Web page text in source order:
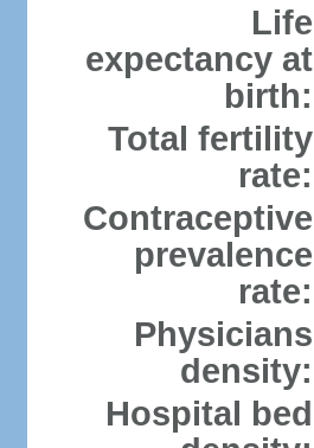
Life
expectancy at
birth:
Total fertility
rate:
Contraceptive
prevalence
rate:
Physicians
density:
Hospital bed